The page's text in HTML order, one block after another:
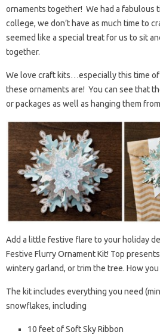
ornaments together! We had a fabulous
college, we don’t have as much time to
seemed like a special treat for us to sit
together.
We love craft kits…especially this time
these ornaments are! You can see that
or packages as well as hanging them
Add a little festive flare to your holiday
Festive Flurry Ornament Kit! Top
wintery garland, or trim the tree. How
The kit includes everything you need
snowflakes, including
10 feet of Soft Sky Ribbon